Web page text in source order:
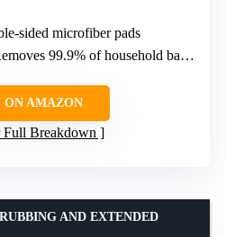
sided microfiber pads
99.9% of household bacteria
ON AMAZON
Full Breakdown
AND EXTENDED